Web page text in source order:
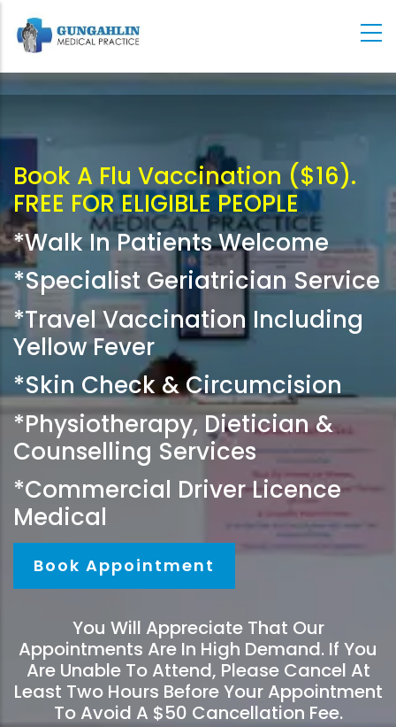
main
content
Book A Flu Vaccination ($16).
FREE FOR ELIGIBLE PEOPLE
*Walk In Patients Welcome
*Specialist Geriatrician Service
*Travel Vaccination Including
Yellow Fever
*Skin Check & Circumcision
*Physiotherapy, Dietician &
Counselling Services
*Commercial Driver Licence
Medical
Book Appointment
You Will Appreciate That Our
Appointments Are In High Demand. If You
Are Unable To Attend, Please Cancel At
Least Two Hours Before Your Appointment
To Avoid A $50 Cancellation Fee.